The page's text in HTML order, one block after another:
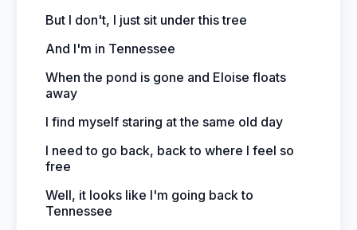
But I don't, I just sit under this tree
And I'm in Tennessee
When the pond is gone and Eloise floats
away
I find myself staring at the same old day
I need to go back, back to where I feel so
free
Well, it looks like I'm going back to
Tennessee